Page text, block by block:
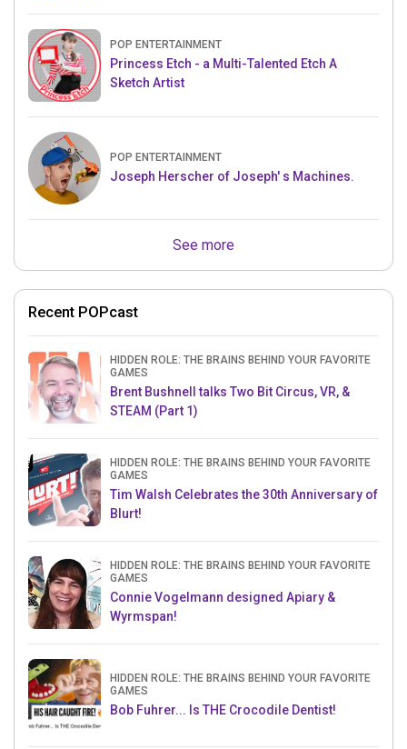
POP ENTERTAINMENT
Princess Etch - a Multi-Talented Etch A
Sketch Artist
POP ENTERTAINMENT
Joseph Herscher of Joseph' s Machines.
See more
Recent POPcast
HIDDEN ROLE: THE BRAINS BEHIND YOUR FAVORITE
GAMES
Brent Bushnell talks Two Bit Circus, VR, &
STEAM (Part 1)
HIDDEN ROLE: THE BRAINS BEHIND YOUR FAVORITE
GAMES
Tim Walsh Celebrates the 30th Anniversary of
Blurt!
HIDDEN ROLE: THE BRAINS BEHIND YOUR FAVORITE
GAMES
Connie Vogelmann designed Apiary &
Wyrmspan!
HIDDEN ROLE: THE BRAINS BEHIND YOUR FAVORITE
GAMES
Bob Fuhrer... Is THE Crocodile Dentist!